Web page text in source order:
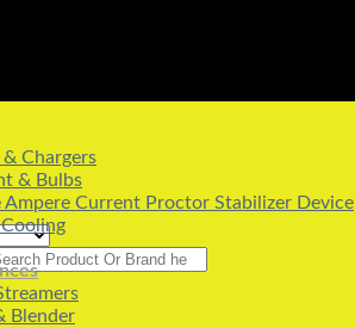
& Chargers
& Bulbs
Ampere Current Proctor Stabilizer Device
Blender